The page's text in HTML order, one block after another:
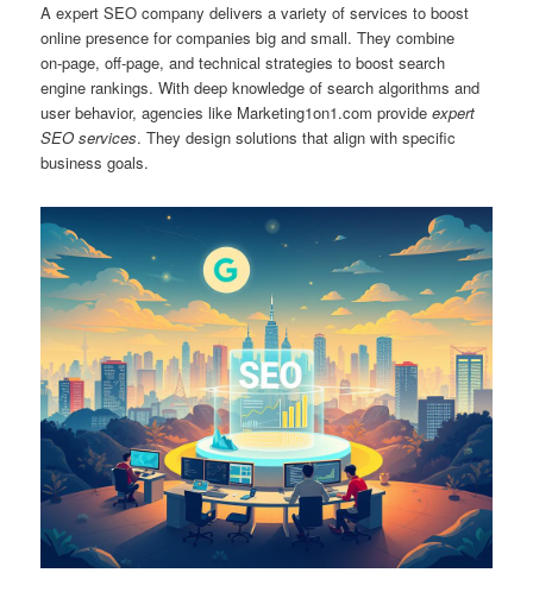
A expert SEO company delivers a variety of services to boost
online presence for companies big and small. They combine
on‑page, off‑page, and technical strategies to boost search
engine rankings. With deep knowledge of search algorithms and
user behavior, agencies like Marketing1on1.com provideexpert
SEO services. They design solutions that align with specific
business goals.